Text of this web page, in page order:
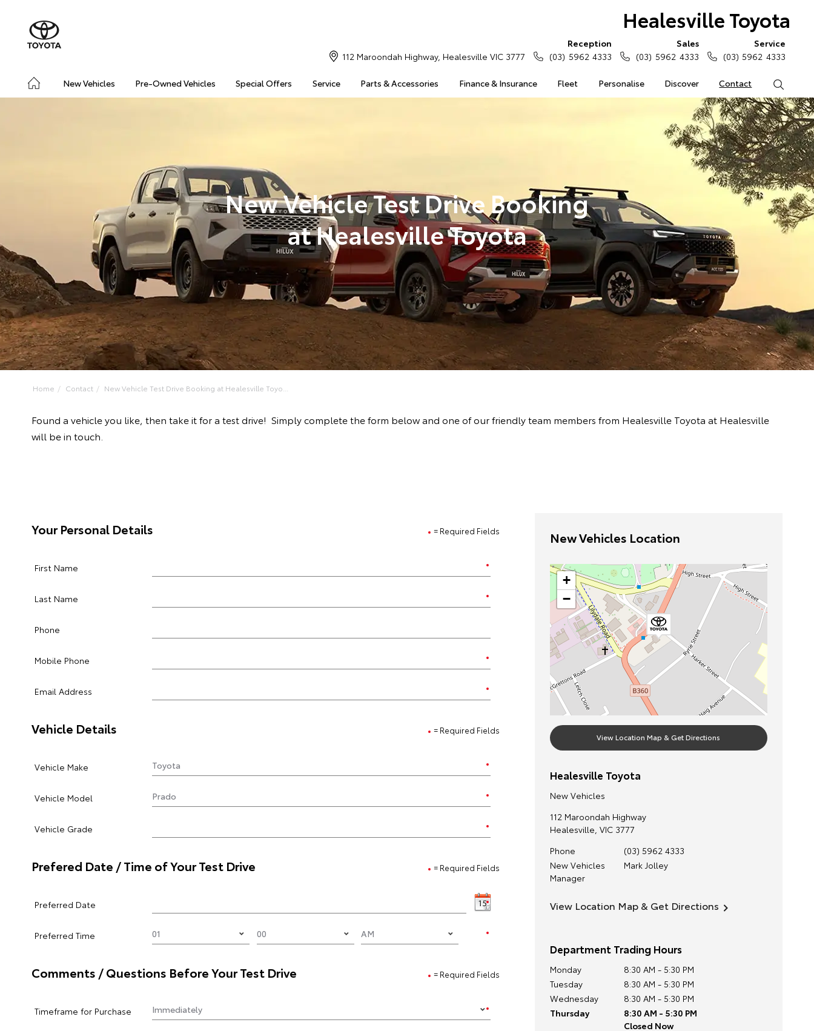
Healesville Toyota
New Vehicles Pre-Owned Vehicles Special Offers Service Parts & Accessories Finance & Insurance Fleet Personalise Discover Contact
112 Maroondah Highway, Healesville VIC 3777
Reception
(03) 5962 4333
Sales
(03) 5962 4333
Service
(03) 5962 4333
New Vehicle Test Drive Booking
at Healesville Toyota
Home Contact New Vehicle Test Drive Booking at Healesville Toyo...
Found a vehicle you like, then take it for a test drive! Simply complete the form below and one of our friendly team members from Healesville Toyota at Healesville
will be in touch.
= Required Fields
Your Personal Details
First Name
Last Name
Phone
Mobile Phone
Email Address
= Required Fields
Vehicle Details
Vehicle Make
Vehicle Model
Vehicle Grade
= Required Fields
Prefered Date / Time of Your Test Drive
Preferred Date
Preferred Time
= Required Fields
Comments / Questions Before Your Test Drive
Timeframe for Purchase
New Vehicles Location
+
−
View Location Map & Get Directions
Healesville Toyota
New Vehicles
112 Maroondah Highway
Healesville, VIC 3777
Phone
(03) 5962 4333
New Vehicles
Manager
Mark Jolley
View Location Map & Get Directions
Department Trading Hours
Monday
8:30 AM - 5:30 PM
Tuesday
8:30 AM - 5:30 PM
Wednesday
8:30 AM - 5:30 PM
Thursday
8:30 AM - 5:30 PM
Closed Now